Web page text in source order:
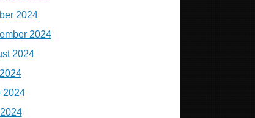
2024
2024
2024
2024